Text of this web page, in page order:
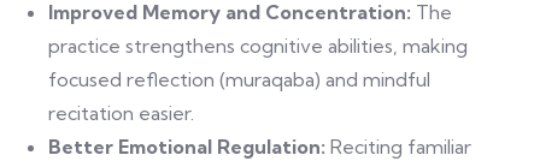
Improved Memory and Concentration: The
practice strengthens cognitive abilities, making
focused reflection (muraqaba) and mindful
recitation easier.
Better Emotional Regulation: Reciting familiar